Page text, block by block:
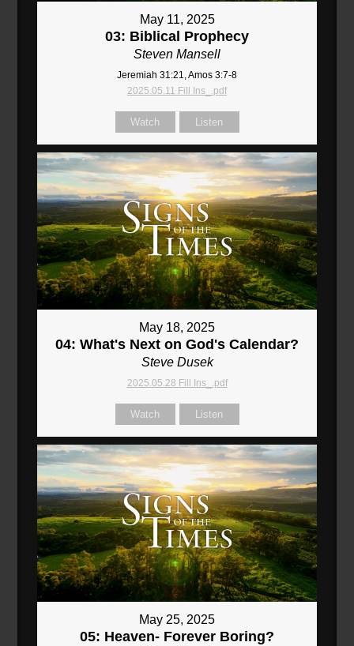
May 11, 2025
03: Biblical Prophecy
Steven Mansell
Jeremiah 31:21, Amos 3:7-8
2025.05.11 Fill Ins_.pdf
Watch Listen
May 18, 2025
04: What's Next on God's Calendar?
Steve Dusek
2025.05.28 Fill Ins_.pdf
Watch Listen
May 25, 2025
05: Heaven- Forever Boring?